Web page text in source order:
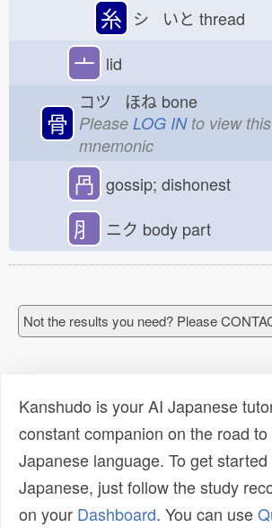
糸 シ いと thread
亠 lid
骨
コツ ほね bone
Please LOG INto view
mnemonic
冎 gossip; dishonest
⺼ ニク body part
Not the results you need? Please
Kanshudo is your AI Japanese
constant companion on the road
Japanese language. To get
Japanese, just follow the study
on your Dashboard. You can use